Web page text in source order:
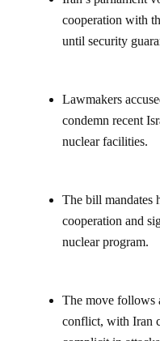
cooperation with
until security
condemn recent
nuclear facilities.
cooperation and
nuclear program.
conflict, with Iran
complicit in